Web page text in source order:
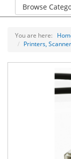
You are here:
Printers,